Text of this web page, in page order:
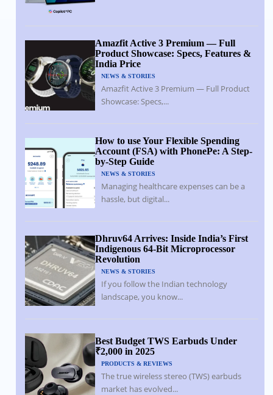
Amazfit Active 3 Premium — Full
Product Showcase: Specs, Features &
India Price
NEWS & STORIES
Amazfit Active 3 Premium — Full Product
Showcase: Specs,...
How to use Your Flexible Spending
Account (FSA) with PhonePe: A Step-
by-Step Guide
NEWS & STORIES
Managing healthcare expenses can be a
hassle, but digital...
Dhruv64 Arrives: Inside India’s First
Indigenous 64-Bit Microprocessor
Revolution
NEWS & STORIES
If you follow the Indian technology
landscape, you know...
Best Budget TWS Earbuds Under
₹2,000 in 2025
PRODUCTS & REVIEWS
The true wireless stereo (TWS) earbuds
market has evolved...